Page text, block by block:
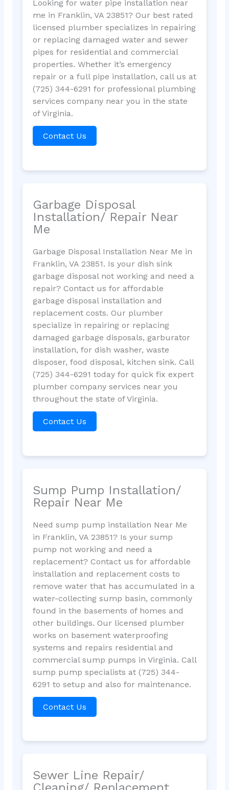
Looking for water pipe installation near
me in Franklin, VA 23851? Our best rated
licensed plumber specializes in repairing
or replacing damaged water and sewer
pipes for residential and commercial
properties. Whether it’s emergency
repair or a full pipe installation, call us at
(725) 344-6291 for professional plumbing
services company near you in the state
of Virginia.
Contact Us
Garbage Disposal
Installation/ Repair Near
Me
Garbage Disposal Installation Near Me in
Franklin, VA 23851. Is your dish sink
garbage disposal not working and need a
repair? Contact us for affordable
garbage disposal installation and
replacement costs. Our plumber
specialize in repairing or replacing
damaged garbage disposals, garburator
installation, for dish washer, waste
disposer, food disposal, kitchen sink. Call
(725) 344-6291 today for quick fix expert
plumber company services near you
throughout the state of Virginia.
Contact Us
Sump Pump Installation/
Repair Near Me
Need sump pump installation Near Me
in Franklin, VA 23851? Is your sump
pump not working and need a
replacement? Contact us for affordable
installation and replacement costs to
remove water that has accumulated in a
water-collecting sump basin, commonly
found in the basements of homes and
other buildings. Our licensed plumber
works on basement waterproofing
systems and repairs residential and
commercial sump pumps in Virginia. Call
sump pump specialists at (725) 344-
6291 to setup and also for maintenance.
Contact Us
Sewer Line Repair/